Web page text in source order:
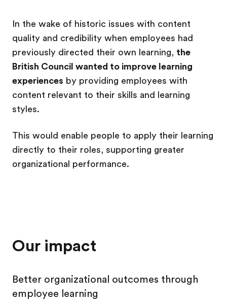
In the wake of historic issues with content
quality and credibility when employees had
previously directed their own learning, the
British Council wanted to improve learning
experiences by providing employees with
content relevant to their skills and learning
styles.
This would enable people to apply their learning
directly to their roles, supporting greater
organizational performance.
Our impact
Better organizational outcomes through
employee learning